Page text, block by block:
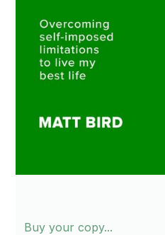
Buy your copy...